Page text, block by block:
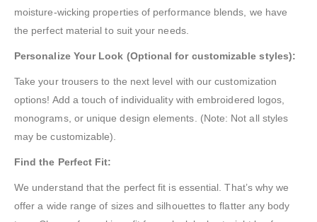
moisture-wicking properties of performance blends, we have
the perfect material to suit your needs.
Personalize Your Look (Optional for customizable styles):
Take your trousers to the next level with our customization
options! Add a touch of individuality with embroidered logos,
monograms, or unique design elements. (Note: Not all styles
may be customizable).
Find the Perfect Fit:
We understand that the perfect fit is essential. That’s why we
offer a wide range of sizes and silhouettes to flatter any body